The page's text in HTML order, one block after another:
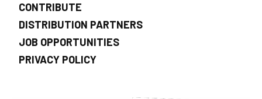
CONTRIBUTE
DISTRIBUTION PARTNERS
JOB OPPORTUNITIES
PRIVACY POLICY